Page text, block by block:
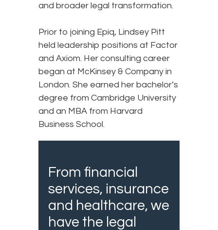
and broader legal transformation.
Prior to joining Epiq, Lindsey Pitt
held leadership positions at Factor
and Axiom. Her consulting career
began at McKinsey & Company in
London. She earned her bachelor’s
degree from Cambridge University
and an MBA from Harvard
Business School.
From financial
services, insurance
and healthcare, we
have the legal